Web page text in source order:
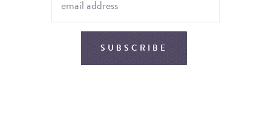
SUBSCRIBE